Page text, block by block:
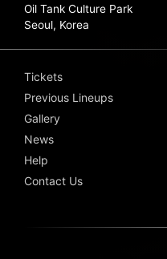
Oil Tank Culture Park
Seoul, Korea
Tickets
Previous Lineups
Gallery
News
Help
Contact Us